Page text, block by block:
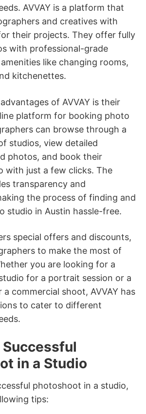
AVVAY is a platform that
and creatives with
their projects. They offer fully
with professional-grade
like changing rooms,
kitchenettes.
of AVVAY is their
platform for booking photo
can browse through a
studios, view detailed
photos, and book their
with just a few clicks. The
transparency and
the process of finding and
studio in Austin hassle-free.
special offers and discounts,
to make the most of
you are looking for a
for a portrait session or a
a commercial shoot, AVVAY has
to cater to different
in a Studio
photoshoot in a studio,
tips: